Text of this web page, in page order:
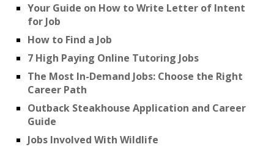
Your Guide on How to Write Letter of Intent
for Job
How to Find a Job
7 High Paying Online Tutoring Jobs
The Most In-Demand Jobs: Choose the Right
Career Path
Outback Steakhouse Application and Career
Guide
Jobs Involved With Wildlife